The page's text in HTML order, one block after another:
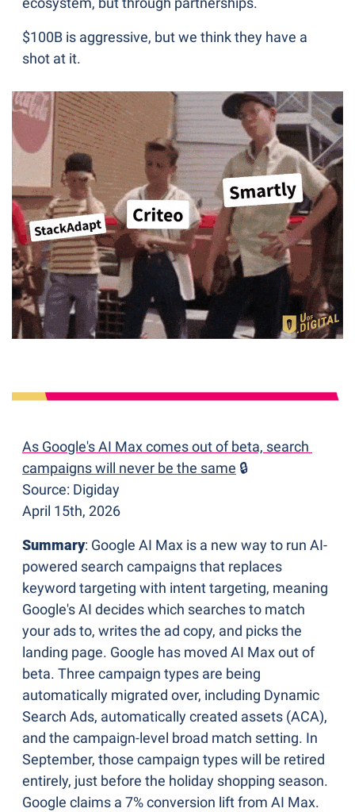
$100B is aggressive, but we think they have a
shot at it.
As Google's AI Max comes out of beta, search
campaigns will never be the same 🔒
Source: Digiday
April 15th, 2026
Summary: Google AI Max is a new way to run AI-
powered search campaigns that replaces
keyword targeting with intent targeting, meaning
Google's AI decides which searches to match
your ads to, writes the ad copy, and picks the
landing page. Google has moved AI Max out of
beta. Three campaign types are being
automatically migrated over, including Dynamic
Search Ads, automatically created assets (ACA),
and the campaign-level broad match setting. In
September, those campaign types will be retired
entirely, just before the holiday shopping season.
Google claims a 7% conversion lift from AI Max.